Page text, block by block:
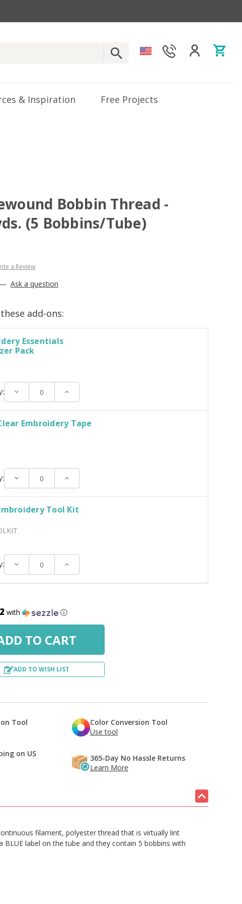
& Inspiration Free Projects
Bobbin Thread -
(5 Bobbins/Tube)
a Review
— Ask a question
add-ons:
Essentials
Pack
Decrease
Quantity:
Increase
Quantity:
Embroidery Tape
Decrease
Quantity:
Increase
Quantity:
Tool Kit
Decrease
Quantity:
Increase
Quantity:
with ⓘ
ADD TO WISH LIST
Tool
Color Conversion Tool
Use tool
on US
365-Day No Hassle Returns
Learn More
filament, polyester thread that is virtually lint
label on the tube and they contain 5 bobbins with